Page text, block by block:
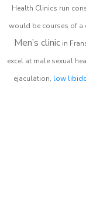
Health Clinics run
would be courses of a
Men’s clinicin
excel at male sexual
ejaculation, low